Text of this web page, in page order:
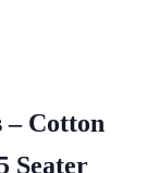
– Cotton
Seater